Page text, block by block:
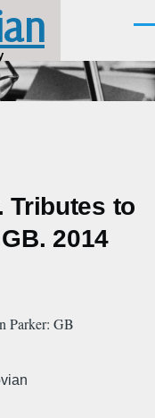
Tributes to
2014
Parker: GB